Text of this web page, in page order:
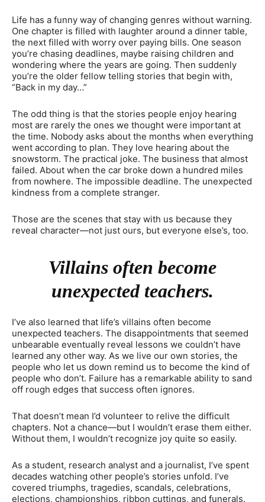
Life has a funny way of changing genres without warning.
One chapter is filled with laughter around a dinner table,
the next filled with worry over paying bills. One season
you’re chasing deadlines, maybe raising children and
wondering where the years are going. Then suddenly
you’re the older fellow telling stories that begin with,
“Back in my day…”
The odd thing is that the stories people enjoy hearing
most are rarely the ones we thought were important at
the time. Nobody asks about the months when everything
went according to plan. They love hearing about the
snowstorm. The practical joke. The business that almost
failed. About when the car broke down a hundred miles
from nowhere. The impossible deadline. The unexpected
kindness from a complete stranger.
Those are the scenes that stay with us because they
reveal character—not just ours, but everyone else’s, too.
Villains often become
unexpected teachers.
I’ve also learned that life’s villains often become
unexpected teachers. The disappointments that seemed
unbearable eventually reveal lessons we couldn’t have
learned any other way. As we live our own stories, the
people who let us down remind us to become the kind of
people who don’t. Failure has a remarkable ability to sand
off rough edges that success often ignores.
That doesn’t mean I’d volunteer to relive the difficult
chapters. Not a chance—but I wouldn’t erase them either.
Without them, I wouldn’t recognize joy quite so easily.
As a student, research analyst and a journalist, I’ve spent
decades watching other people’s stories unfold. I’ve
covered triumphs, tragedies, scandals, celebrations,
elections, championships, ribbon cuttings, and funerals.